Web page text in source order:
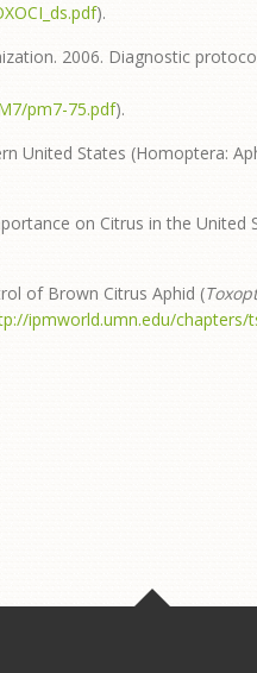
).
2006. Diagnostic
pm7-75.pdf).
United States (Homoptera:
on Citrus in the United
of Brown Citrus Aphid (
ipmworld.umn.edu/chapters/